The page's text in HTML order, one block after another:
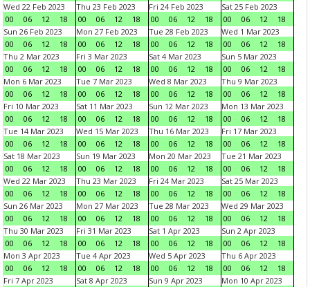
Wed 22 Feb 2023
00
06 12 18
Thu 23 Feb 2023
00
06 12 18
Fri 24 Feb 2023
00
06 12 18
Sat 25 Feb 2023
00
06 12
18
Sun 26 Feb 2023
00
06 12 18
Mon 27 Feb 2023
00
06 12 18
Tue 28 Feb 2023
00
06 12 18
Wed 1 Mar 2023
00
06 12
18
Thu 2 Mar 2023
00
06 12 18
Fri 3 Mar 2023
00
06 12 18
Sat 4 Mar 2023
00
06 12 18
Sun 5 Mar 2023
00
06 12
18
Mon 6 Mar 2023
00
06 12 18
Tue 7 Mar 2023
00
06 12 18
Wed 8 Mar 2023
00
06 12 18
Thu 9 Mar 2023
00
06 12
18
Fri 10 Mar 2023
00
06 12 18
Sat 11 Mar 2023
00
06 12 18
Sun 12 Mar 2023
00
06 12 18
Mon 13 Mar 2023
00
06 12
18
Tue 14 Mar 2023
00
06 12 18
Wed 15 Mar 2023
00
06 12 18
Thu 16 Mar 2023
00
06 12 18
Fri 17 Mar 2023
00
06 12
18
Sat 18 Mar 2023
00
06 12 18
Sun 19 Mar 2023
00
06 12 18
Mon 20 Mar 2023
00
06 12 18
Tue 21 Mar 2023
00
06 12
18
Wed 22 Mar 2023
00
06 12 18
Thu 23 Mar 2023
00
06 12 18
Fri 24 Mar 2023
00
06 12 18
Sat 25 Mar 2023
00
06 12
18
Sun 26 Mar 2023
00
06 12 18
Mon 27 Mar 2023
00
06 12 18
Tue 28 Mar 2023
00
06 12 18
Wed 29 Mar 2023
00
06 12
18
Thu 30 Mar 2023
00
06 12 18
Fri 31 Mar 2023
00
06 12 18
Sat 1 Apr 2023
00
06 12 18
Sun 2 Apr 2023
00
06 12
18
Mon 3 Apr 2023
00
06 12 18
Tue 4 Apr 2023
00
06 12 18
Wed 5 Apr 2023
00
06 12 18
Thu 6 Apr 2023
00
06 12
18
Fri 7 Apr 2023
Sat 8 Apr 2023
Sun 9 Apr 2023
Mon 10 Apr 2023